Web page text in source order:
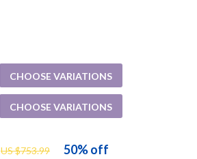
US $753.99 50%off
CHOOSE VARIATIONS
CHOOSE VARIATIONS